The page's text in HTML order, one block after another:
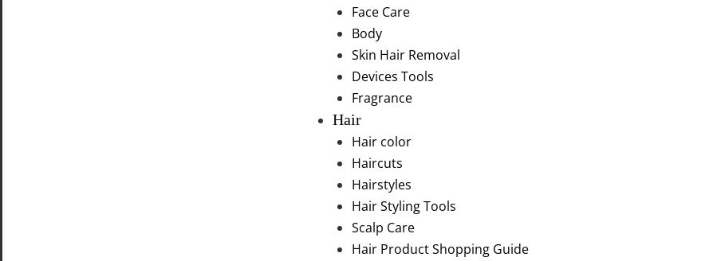
Face Care
Body
Skin Hair Removal
Devices Tools
Fragrance
Hair
Hair color
Haircuts
Hairstyles
Hair Styling Tools
Scalp Care
Hair Product Shopping Guide